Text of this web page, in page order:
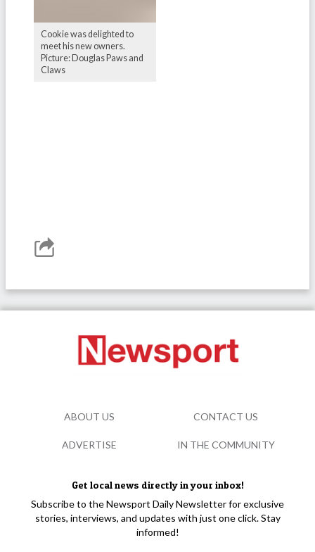
Cookie was delighted to
meet his new owners.
Picture: Douglas Paws and
Claws
Get local news directly in your inbox!
Subscribe to the Newsport Daily Newsletter for exclusive
stories, interviews, and updates with just one click. Stay
informed!
ABOUT US CONTACT US
ADVERTISE IN THE COMMUNITY